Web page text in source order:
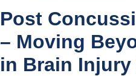
Post
– Moving
in Brain Injury